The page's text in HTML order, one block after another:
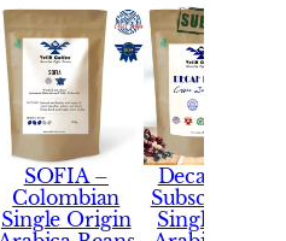
SOFIA –
Colombian
Single Origin
Decaf Coffee
Subscription
Single Origin